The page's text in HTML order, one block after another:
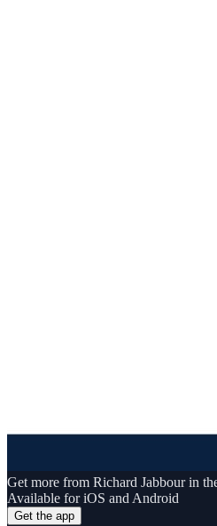
Get more from Richard Jabbour in
Available for iOS and Android
Get the app